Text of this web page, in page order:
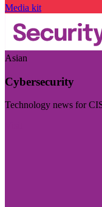
Media kit
Asian
Cybersecurity
Technology news for